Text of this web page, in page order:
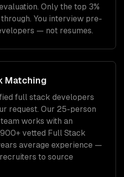
Only the top 3%
You interview pre-
— not resumes.
Matching
full stack developers
request. Our 25-person
works with an
900+ vetted Full Stack
average experience —
to source